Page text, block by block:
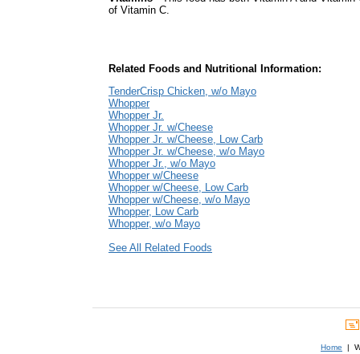
of Vitamin C.
Related Foods and Nutritional Information:
TenderCrisp Chicken, w/o Mayo
Whopper
Whopper Jr.
Whopper Jr. w/Cheese
Whopper Jr. w/Cheese, Low Carb
Whopper Jr. w/Cheese, w/o Mayo
Whopper Jr., w/o Mayo
Whopper w/Cheese
Whopper w/Cheese, Low Carb
Whopper w/Cheese, w/o Mayo
Whopper, Low Carb
Whopper, w/o Mayo
See All Related Foods
Home |